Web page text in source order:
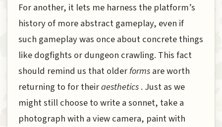
For another, it lets me harness the platform’s
history of more abstract gameplay, even if
such gameplay was once about concrete things
like dogfights or dungeon crawling. This fact
should remind us that olderformsare worth
returning to for theiraesthetics. Just as we
might still choose to write a sonnet, take a
photograph with a view camera, paint with